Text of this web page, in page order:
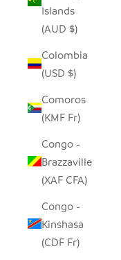
Islands
(AUD $)
Colombia
(USD $)
Comoros
(KMF Fr)
Congo -
Brazzaville
(XAF CFA)
Congo -
Kinshasa
(CDF Fr)